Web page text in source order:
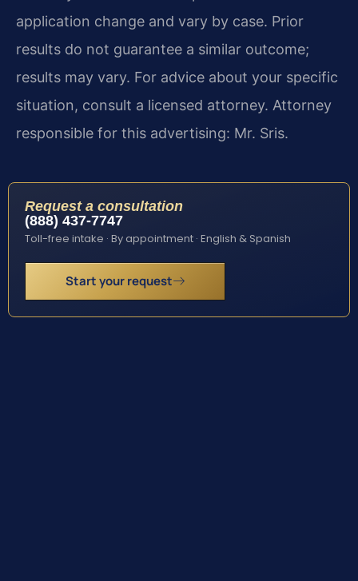
application change and vary by case. Prior
results do not guarantee a similar outcome;
results may vary. For advice about your specific
situation, consult a licensed attorney. Attorney
responsible for this advertising: Mr. Sris.
Request a consultation
(888) 437-7747
Toll-free intake · By appointment · English & Spanish
Start your request